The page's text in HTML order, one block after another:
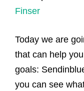
Finser
Today we are
that can help
goals:
you can see